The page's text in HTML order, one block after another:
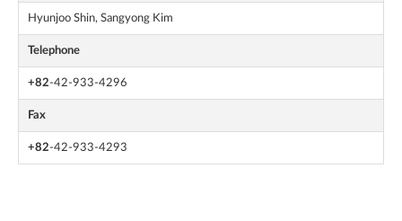
Hyunjoo Shin, Sangyong Kim
Telephone
+82-42-933-4296
Fax
+82-42-933-4293